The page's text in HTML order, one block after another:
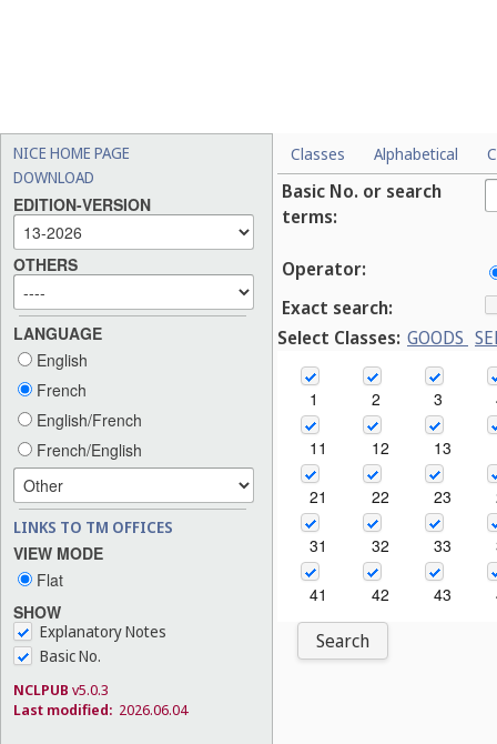
NICE HOME PAGE
DOWNLOAD
EDITION-VERSION
OTHERS
LANGUAGE
English
French
English/French
French/English
LINKS TO TM OFFICES
VIEW MODE
Flat
SHOW
Explanatory Notes
Basic No.
NCLPUB v5.0.3
Last modified: 2026.06.04
Classes Alphabetical
Basic No. or search
terms:
Operator:
Exact search:
Select Classes: GOODS
1 2 3
11 12 13
21 22 23
31 32 33
41 42 43
Search